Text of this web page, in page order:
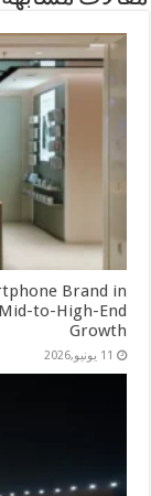
Brand in
to-High-End
Growth
11 يونيو,2026